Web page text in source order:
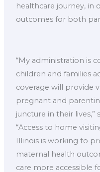
healthcare journey, in
outcomes for both
“My administration is
children and families
coverage will provide
pregnant and
juncture in their lives,”
“Access to home
Illinois is working to
maternal health
care more accessible